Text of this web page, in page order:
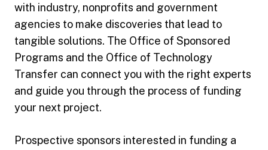
with industry, nonprofits and government
agencies to make discoveries that lead to
tangible solutions. The Office of Sponsored
Programs and the Office of Technology
Transfer can connect you with the right experts
and guide you through the process of funding
your next project.
Prospective sponsors interested in funding a